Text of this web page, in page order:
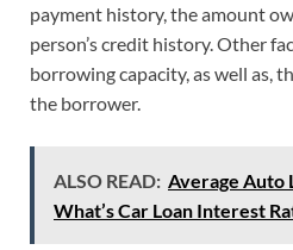
payment history, the amount
person’s credit history. Other
borrowing capacity, as well as,
the borrower.
ALSO READ: Average Auto
What’s Car Loan Interest